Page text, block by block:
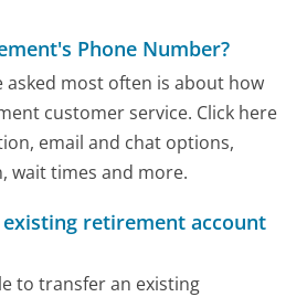
Phone Number?
asked most often is about how
customer service. Click here
email and chat options,
wait times and more.
retirement account
to transfer an existing